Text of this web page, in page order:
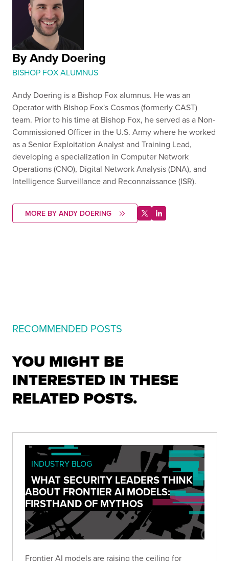
By Andy Doering
BISHOP FOX ALUMNUS
Andy Doering is a Bishop Fox alumnus. He was an
Operator with Bishop Fox's Cosmos (formerly CAST)
team. Prior to his time at Bishop Fox, he served as a Non-
Commissioned Officer in the U.S. Army where he worked
as a Senior Exploitation Analyst and Training Lead,
developing a specialization in Computer Network
Operations (CNO), Digital Network Analysis (DNA), and
Intelligence Surveillance and Reconnaissance (ISR).
MORE BY ANDY DOERING
RECOMMENDED POSTS
YOU MIGHT BE
INTERESTED IN THESE
RELATED POSTS.
INDUSTRY BLOG
WHAT SECURITY LEADERS THINK
ABOUT FRONTIER AI MODELS:
FIRSTHAND OF MYTHOS
Frontier AI models are raising the ceiling for